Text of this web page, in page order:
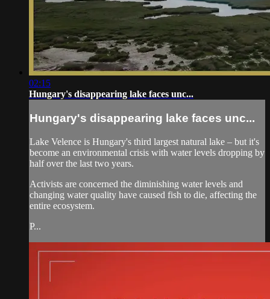
02:15
Hungary's disappearing lake faces unc...
Hungary's disappearing lake faces unc...
Lake Velence is Hungary's third largest natural lake – but it's
become an environmental crisis with water levels dropping by
half over the last two years.
Activists are concerned the diminishing water levels and
changing water quality have caused fish to die, affecting the
entire ecosystem.
P...